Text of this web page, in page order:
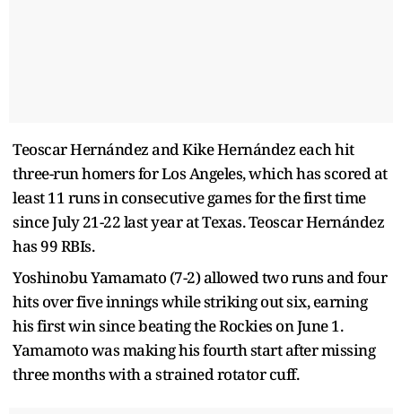
Teoscar Hernández and Kike Hernández each hit
three-run homers for Los Angeles, which has scored at
least 11 runs in consecutive games for the first time
since July 21-22 last year at Texas. Teoscar Hernández
has 99 RBIs.
Yoshinobu Yamamato (7-2) allowed two runs and four
hits over five innings while striking out six, earning
his first win since beating the Rockies on June 1.
Yamamoto was making his fourth start after missing
three months with a strained rotator cuff.